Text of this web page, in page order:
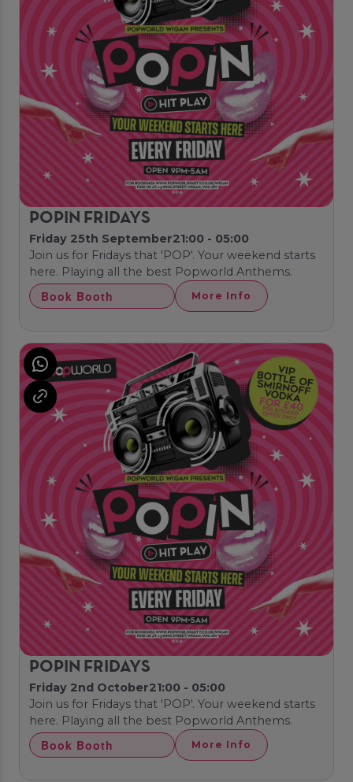
POPIN FRIDAYS
Friday 25th September21:00 - 05:00
Join us for Fridays that 'POP'. Your weekend starts
here. Playing all the best Popworld Anthems.
Book Booth More Info
POPIN FRIDAYS
Friday 2nd October21:00 - 05:00
Join us for Fridays that 'POP'. Your weekend starts
here. Playing all the best Popworld Anthems.
Book Booth More Info